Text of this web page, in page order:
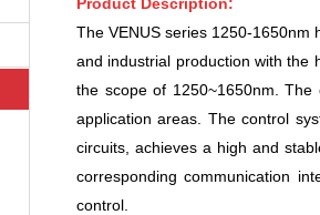
The VENUS series 1250-1650nm
and industrial production with the
the scope of 1250~1650nm. The
application areas. The control
circuits, achieves a high and
corresponding communication
control.